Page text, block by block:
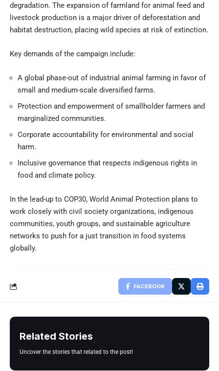
degradation. The expansion of farmland for animal feed and
livestock production is a major driver of deforestation and
habitat destruction, placing wild species at risk of extinction.
Key demands of the campaign include:
A global phase-out of industrial animal farming in favor of
small and medium-scale diversified farms.
Protection and empowerment of smallholder farmers and
marginalized communities.
Corporate accountability for environmental and social
harm.
Inclusive governance that respects indigenous rights in
food and climate policy.
In the lead-up to COP30, World Animal Protection plans to
work closely with civil society organizations, indigenous
communities, youth groups, and sustainable agriculture
networks to push for a just transition in food systems
globally.
FACEBOOK
Related Stories
Uncover the stories that related to the post!